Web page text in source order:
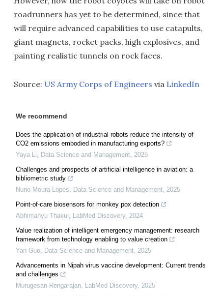
roadrunners has yet to be determined, since that
will require advanced capabilities to use catapults,
giant magnets, rocket packs, high explosives, and
painting realistic tunnels on rock faces.
Source: US Army Corps of Engineers via LinkedIn
We recommend
Does the application of industrial robots reduce the intensity of
CO2 emissions embodied in manufacturing exports?
Yaya Li, Data Science and Management, 2025
Challenges and prospects of artificial intelligence in aviation: a ​
bibliometric study
Nuno Moura Lopes, Data Science and Management, 2025
Point-of-care biosensors for monkey pox detection
Abhimanyu Thakur, LabMed Discovery, 2024
Value realization of intelligent emergency management: research
framework from technology enabling to value creation
Yan Guo, Data Science and Management, 2025
Advancements in Nipah virus vaccine development: Current trends
and challenges
Murugesan Rengarajan, LabMed Discovery, 2025